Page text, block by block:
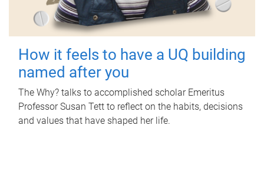
How it feels to have a UQ building
named after you
The Why? talks to accomplished scholar Emeritus
Professor Susan Tett to reflect on the habits, decisions
and values that have shaped her life.